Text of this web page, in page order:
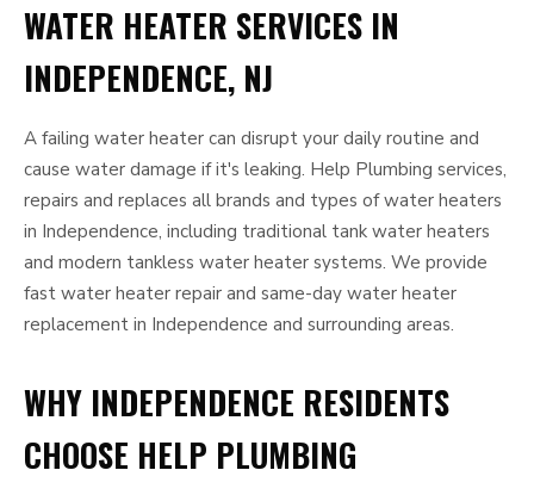
WATER HEATER SERVICES IN
INDEPENDENCE, NJ
A failing water heater can disrupt your daily routine and
cause water damage if it's leaking. Help Plumbing services,
repairs and replaces all brands and types of water heaters
in Independence, including traditional tank water heaters
and modern tankless water heater systems. We provide
fast water heater repair and same-day water heater
replacement in Independence and surrounding areas.
WHY INDEPENDENCE RESIDENTS
CHOOSE HELP PLUMBING